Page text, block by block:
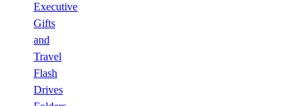
Executive
Gifts
and
Travel
Flash
Drives